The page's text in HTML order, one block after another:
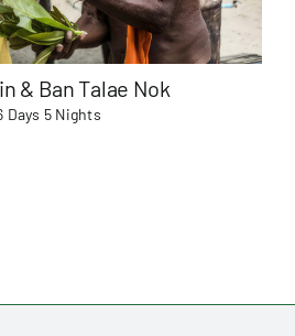
& Ban Talae Nok
Days 5 Nights